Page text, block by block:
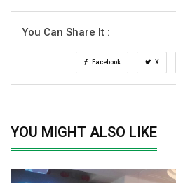
You Can Share It :
Facebook X
YOU MIGHT ALSO LIKE